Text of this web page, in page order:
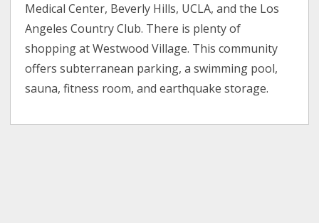
Medical Center, Beverly Hills, UCLA, and the Los
Angeles Country Club. There is plenty of
shopping at Westwood Village. This community
offers subterranean parking, a swimming pool,
sauna, fitness room, and earthquake storage.